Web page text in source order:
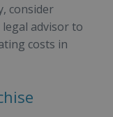
consider
advisor to
costs in